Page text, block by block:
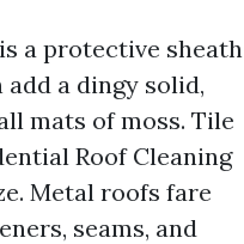
a protective sheath
a dingy solid,
mats of moss. Tile
Roof Cleaning
Metal roofs fare
seams, and